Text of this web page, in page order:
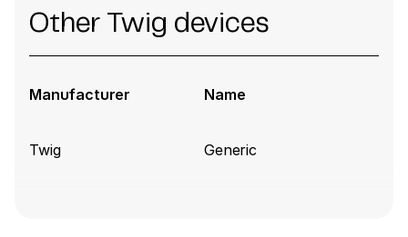
Other Twig devices
Manufacturer Name
Twig Generic